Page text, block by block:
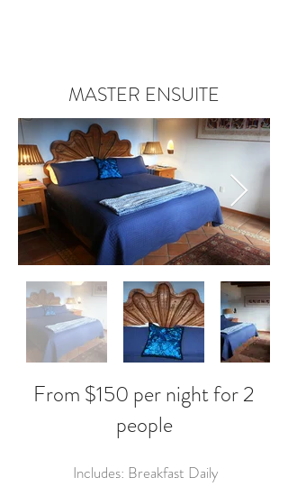
MASTER ENSUITE
From $150 per night for 2
people
Includes: Breakfast Daily